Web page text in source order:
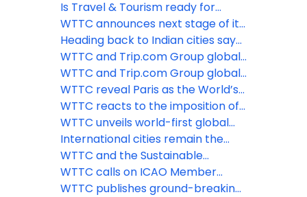
international visitors, reveals
WTTC
Earthquake
Is Travel & Tourism ready for
mandatory emissions reporting?
WTTC announces next stage of its
groundbreaking Hotel
Sustainability Basics initiative
Heading back to Indian cities says
WTTC
WTTC and Trip.com Group global
traveller report reveals shift
towards sustainable travel
WTTC and Trip.com Group global
traveller report reveals shift
towards sustainable travel
WTTC reveal Paris as the World’s
Most Powerful City Destination
WTTC reacts to the imposition of
travel restrictions on Chinese
travelers
WTTC unveils world-first global
Travel & Tourism climate footprint
data
International cities remain the
backbone of global travel &
tourism
WTTC and the Sustainable
Hospitality Alliance announce
partnership to accelerate the
WTTC calls on ICAO Member
States to rally behind aviation and
WTTC publishes ground-breaking